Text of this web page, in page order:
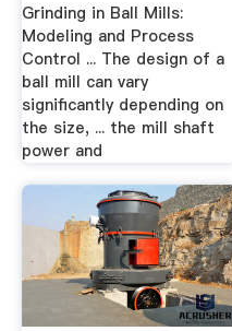
Grinding in Ball Mills:
Modeling and Process
Control ... The design of a
ball mill can vary
significantly depending on
the size, ... the mill shaft
power and